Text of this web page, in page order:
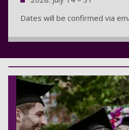
Dates will be confirmed via